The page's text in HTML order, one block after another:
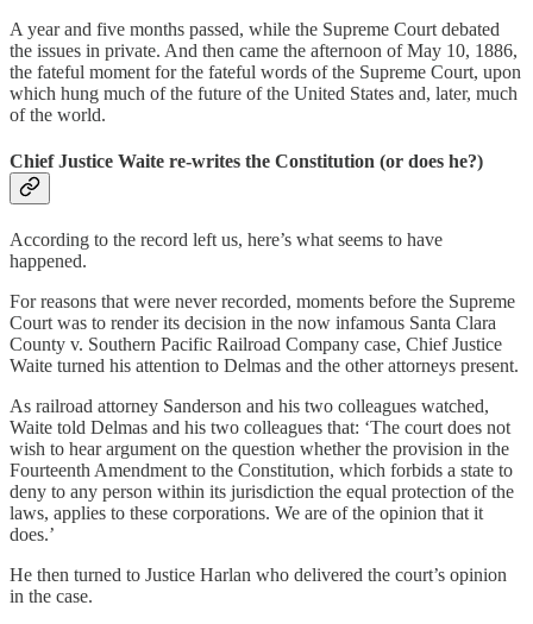
A year and five months passed, while the Supreme Court debated
the issues in private. And then came the afternoon of May 10, 1886,
the fateful moment for the fateful words of the Supreme Court, upon
which hung much of the future of the United States and, later, much
of the world.
Chief Justice Waite re-writes the Constitution (or does he?)
According to the record left us, here’s what seems to have
happened.
For reasons that were never recorded, moments before the Supreme
Court was to render its decision in the now infamous Santa Clara
County v. Southern Pacific Railroad Company case, Chief Justice
Waite turned his attention to Delmas and the other attorneys present.
As railroad attorney Sanderson and his two colleagues watched,
Waite told Delmas and his two colleagues that: ‘The court does not
wish to hear argument on the question whether the provision in the
Fourteenth Amendment to the Constitution, which forbids a state to
deny to any person within its jurisdiction the equal protection of the
laws, applies to these corporations. We are of the opinion that it
does.’
He then turned to Justice Harlan who delivered the court’s opinion
in the case.